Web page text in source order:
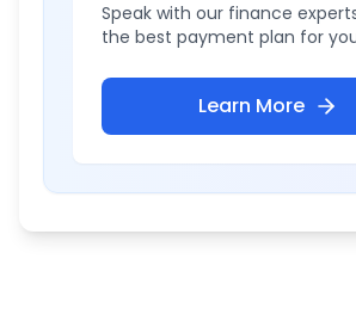
Speak with our finance
the best payment plan for
Learn More